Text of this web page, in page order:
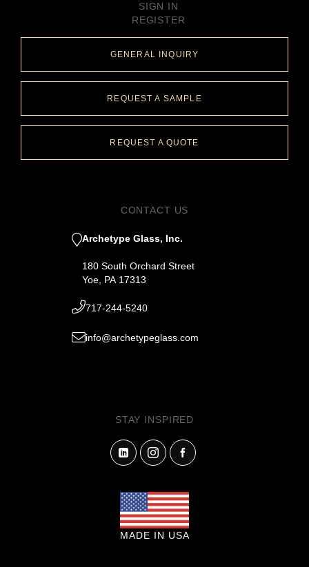
SIGN IN
REGISTER
GENERAL INQUIRY
REQUEST A SAMPLE
REQUEST A QUOTE
CONTACT US
Archetype Glass, Inc.
180 South Orchard Street
Yoe, PA 17313
717-244-5240
info@archetypeglass.com
STAY INSPIRED
MADE IN USA